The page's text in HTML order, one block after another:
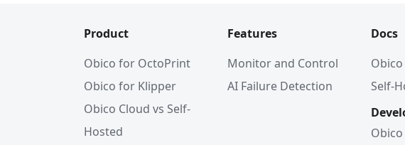
Product
Obico for OctoPrint
Obico for Klipper
Obico Cloud vs Self-
Hosted
Features
Monitor and Control
AI Failure Detection
Docs
Self-